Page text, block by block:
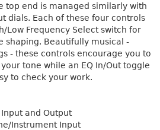
top end is managed similarly with
dials. Each of these four controls
Low Frequency Select switch for
shaping. Beautifully musical -
- these controls encourage you to
tone while an EQ In/Out toggle
to check your work.
and Output
Instrument Input